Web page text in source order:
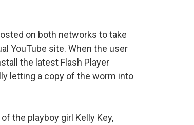
on both networks to take
YouTube site. When the user
the latest Flash Player
letting a copy of the worm into
the playboy girl Kelly Key,